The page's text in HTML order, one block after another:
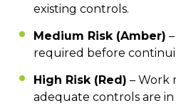
existing controls.
Medium Risk (Amber)
required before
High Risk (Red) – Work
adequate controls are in